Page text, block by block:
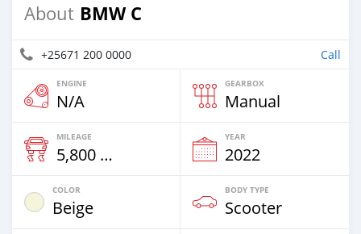
About BMW C
+25671 200 0000 Call
ENGINE
N/A
GEARBOX
Manual
MILEAGE
5,800 Km
YEAR
2022
COLOR
Beige
BODY TYPE
Scooter